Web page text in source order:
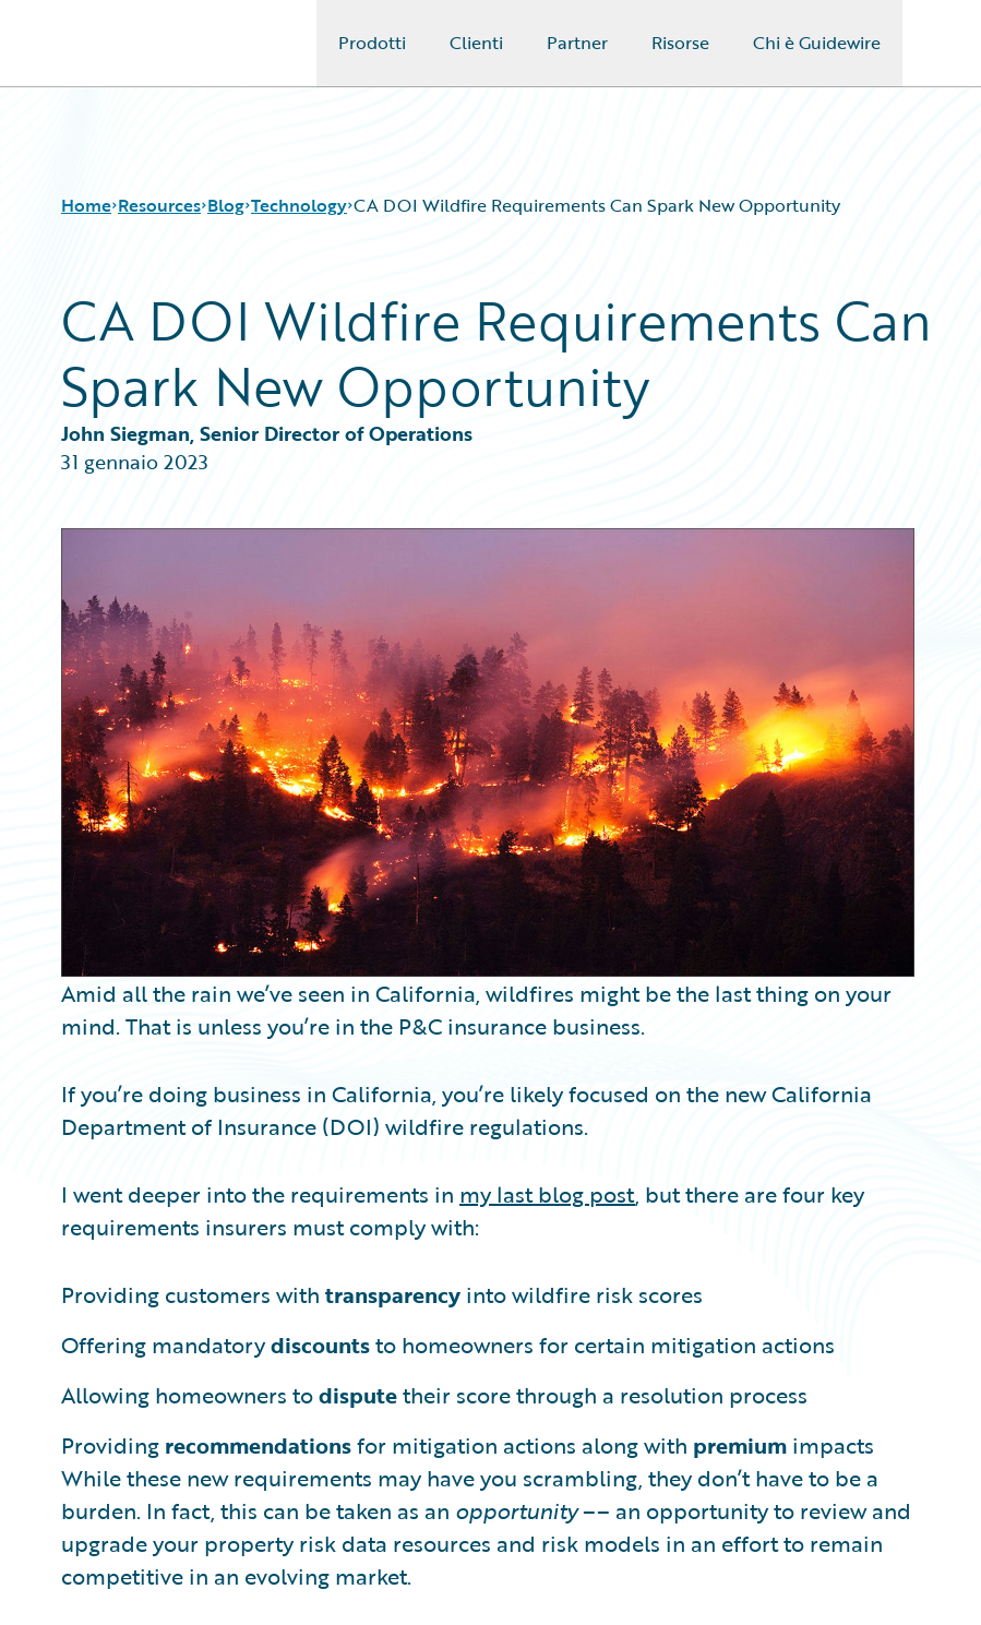
Prodotti Clienti Partner Risorse Chi è Guidewire
Home Resources
Download Center
Guidewire Conversations
Blog
Help and Support
Insurance Technology FAQ
Blog
All Blog Posts
Best Practices
Customer Viewpoint
Developers
General Interest
Intelligent Experience
Technology CA DOI Wildfire Requirements Can Spark New Opportunity
CA DOI Wildfire Requirements Can
Spark New Opportunity
John Siegman, Senior Director of Operations
31 gennaio 2023
Amid all the rain we’ve seen in California, wildfires might be the last thing on your
mind. That is unless you’re in the P&C insurance business.
If you’re doing business in California, you’re likely focused on the new California
Department of Insurance (DOI) wildfire regulations.
I went deeper into the requirements in my last blog post, but there are four key
requirements insurers must comply with:
Providing customers with transparency into wildfire risk scores
Offering mandatorydiscountsto homeowners for certain mitigation actions
Allowing homeowners todisputetheir score through a resolution process
Providing recommendationsfor mitigation actions along with premium impacts
While these new requirements may have you scrambling, they don’t have to be a
burden. In fact, this can be taken as an opportunity–– an opportunity to review and
upgrade your property risk data resources and risk models in an effort to remain
competitive in an evolving market.